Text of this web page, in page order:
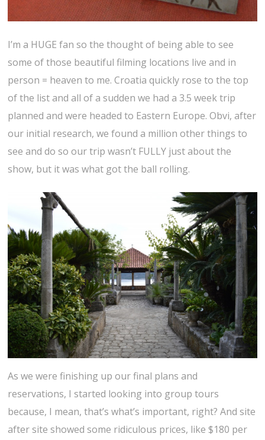
I’m a HUGE fan so the thought of being able to see
some of those beautiful filming locations live and in
person = heaven to me. Croatia quickly rose to the top
of the list and all of a sudden we had a 3.5 week trip
planned and were headed to Eastern Europe. Obvi, after
our initial research, we found a million other things to
see and do so our trip wasn’t FULLY just about the
show, but it was what got the ball rolling.
As we were finishing up our final plans and
reservations, I started looking into group tours
because, I mean, that’s what’s important, right? And site
after site showed some ridiculous prices, like $180 per